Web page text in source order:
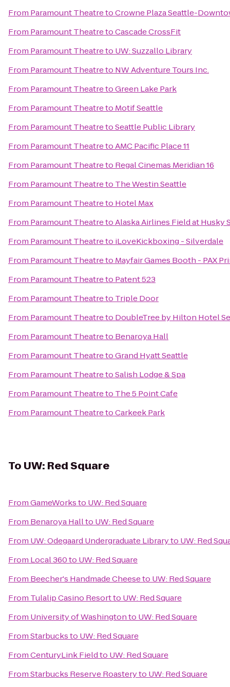
From Paramount TheatretoCrowne Plaza Seattle-
From Paramount TheatretoCascade CrossFit
From Paramount Theatreto UW: Suzzallo Library
From Paramount Theatreto NW Adventure Tours Inc.
From Paramount TheatretoGreen Lake Park
From Paramount Theatreto Motif Seattle
From Paramount TheatretoSeattle Public Library
From Paramount TheatretoAMC Pacific Place 11
From Paramount Theatreto Regal Cinemas Meridian 16
From Paramount Theatreto The Westin Seattle
From Paramount Theatreto Hotel Max
From Paramount TheatretoAlaska Airlines Field at Husky
From Paramount Theatreto iLoveKickboxing - Silverdale
From Paramount Theatreto Mayfair Games Booth - PAX
From Paramount Theatreto Patent 523
From Paramount Theatreto Triple Door
From Paramount Theatreto DoubleTree by Hilton Hotel
From Paramount Theatreto Benaroya Hall
From Paramount TheatretoGrand Hyatt Seattle
From Paramount TheatretoSalish Lodge & Spa
From Paramount Theatreto The 5 Point Cafe
From Paramount TheatretoCarkeek Park
To UW: Red Square
FromGameWorksto UW: Red Square
From Benaroya Hallto UW: Red Square
From UW: Odegaard Undergraduate Libraryto UW: Red
From Local 360to UW: Red Square
From Beecher's Handmade Cheeseto UW: Red Square
From Tulalip Casino Resortto UW: Red Square
From University of Washingtonto UW: Red Square
FromStarbucksto UW: Red Square
FromCenturyLink Fieldto UW: Red Square
FromStarbucks Reserve Roasteryto UW: Red Square